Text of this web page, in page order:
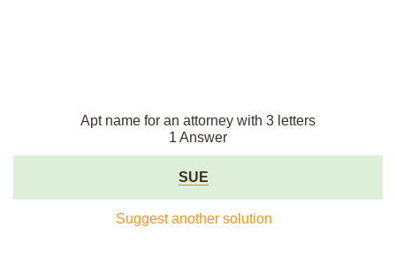
Apt name for an attorney with 3 letters
1 Answer
SUE
Suggest another solution